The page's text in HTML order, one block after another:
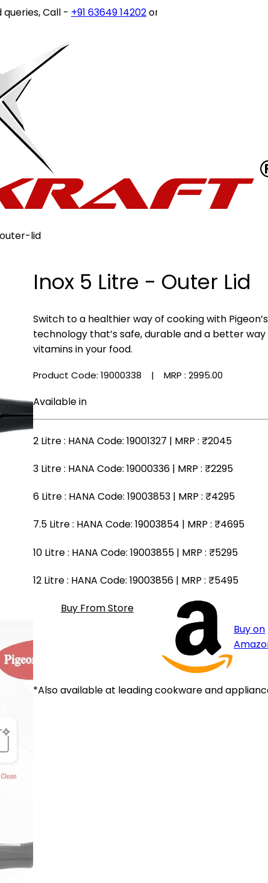
Call -+91 63649 14202or write to
lid
Inox 5 Litre - Outer Lid
Switch to a healthier way of cooking with
technology that’s safe, durable and a better
vitamins in your food.
Product Code: 19000338 | MRP : ₹2995.00
Available in
2 Litre: HANA Code: 19001327 | MRP : ₹2045
3 Litre: HANA Code: 19000336 | MRP : ₹2295
6 Litre: HANA Code: 19003853 | MRP : ₹4295
7.5 Litre: HANA Code: 19003854 | MRP : ₹4695
10 Litre: HANA Code: 19003855 | MRP : ₹5295
12 Litre: HANA Code: 19003856 | MRP : ₹5495
Buy From Store
Buy on
*Also available at leading cookware and